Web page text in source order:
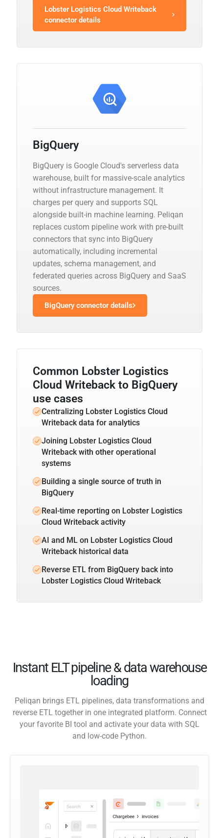
Lobster Logistics Cloud Writeback
connector details
BigQuery
BigQuery is Google Cloud's serverless data
warehouse, built for massive-scale analytics
without infrastructure management. It
charges per query and supports SQL
alongside built-in machine learning. Peliqan
replaces custom pipeline work with pre-built
connectors that sync into BigQuery
automatically, including incremental
updates, schema management, and
federated queries across BigQuery and SaaS
sources.
BigQuery connector details
Common Lobster Logistics
Cloud Writeback to BigQuery
use cases
Centralizing Lobster Logistics Cloud
Writeback data for analytics
Joining Lobster Logistics Cloud
Writeback with other operational
systems
Building a single source of truth in
BigQuery
Real-time reporting on Lobster Logistics
Cloud Writeback activity
AI and ML on Lobster Logistics Cloud
Writeback historical data
Reverse ETL from BigQuery back into
Lobster Logistics Cloud Writeback
Instant ELT pipeline & data warehouse
loading
Peliqan brings ETL pipelines, data transformations and
reverse ETL together in one integrated platform. Connect
your favorite BI tool and activate your data with SQL
and low-code Python.